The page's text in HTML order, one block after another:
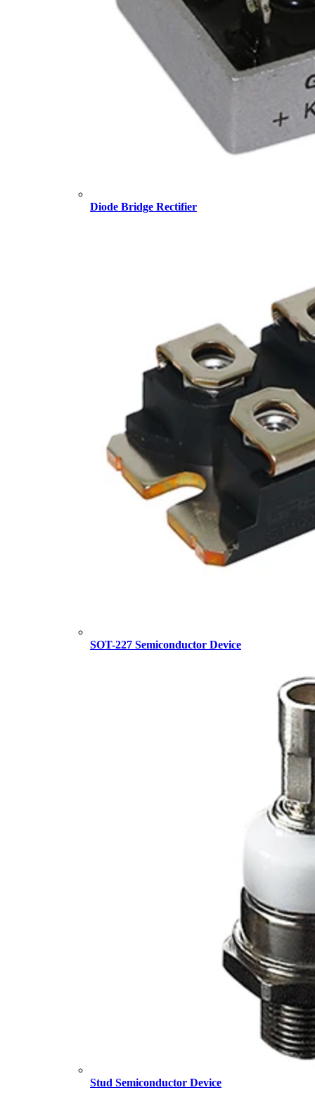
Diode Bridge Rectifier
SOT-227 Semiconductor Device
Stud Semiconductor Device